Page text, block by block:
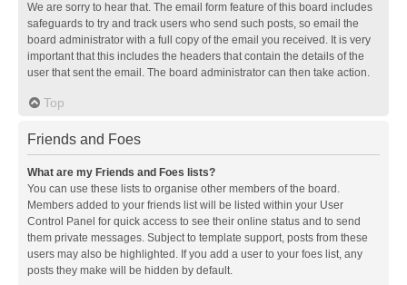
We are sorry to hear that. The email form feature of this board includes
safeguards to try and track users who send such posts, so email the
board administrator with a full copy of the email you received. It is very
important that this includes the headers that contain the details of the
user that sent the email. The board administrator can then take action.
Top
Friends and Foes
What are my Friends and Foes lists?
You can use these lists to organise other members of the board.
Members added to your friends list will be listed within your User
Control Panel for quick access to see their online status and to send
them private messages. Subject to template support, posts from these
users may also be highlighted. If you add a user to your foes list, any
posts they make will be hidden by default.